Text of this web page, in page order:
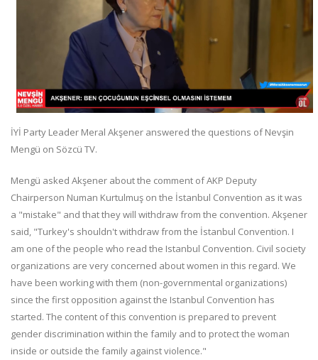
İYİ Party Leader Meral Akşener answered the questions of Nevşin
Mengü on Sözcü TV.
Mengü asked Akşener about the comment of AKP Deputy
Chairperson Numan Kurtulmuş on the İstanbul Convention as it was
a "mistake" and that they will withdraw from the convention. Akşener
said, "Turkey's shouldn't withdraw from the İstanbul Convention. I
am one of the people who read the Istanbul Convention. Civil society
organizations are very concerned about women in this regard. We
have been working with them (non-governmental organizations)
since the first opposition against the Istanbul Convention has
started. The content of this convention is prepared to prevent
gender discrimination within the family and to protect the woman
inside or outside the family against violence."